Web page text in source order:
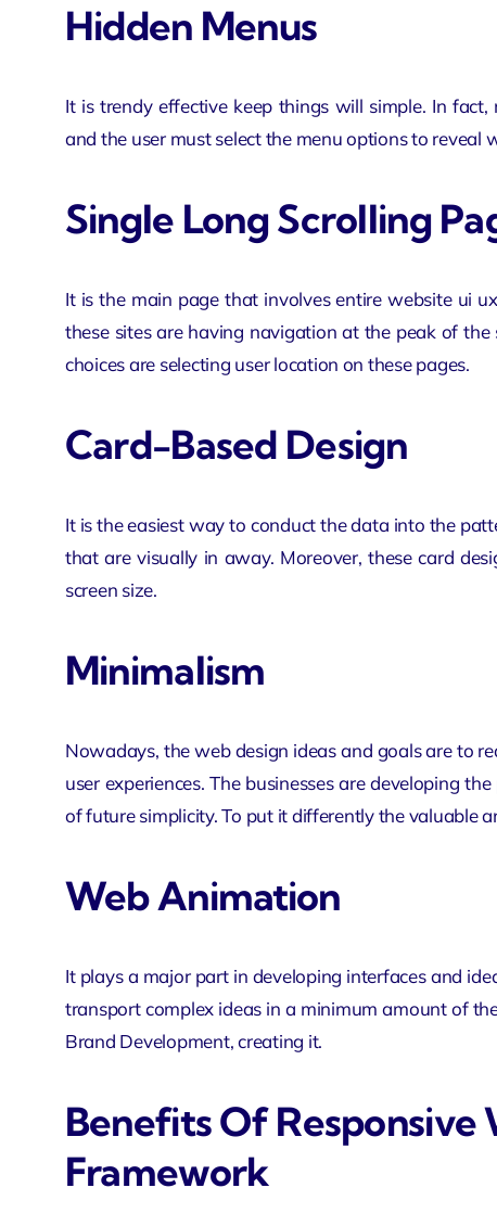
Hidden Menus
It is trendy effective keep things will simple. In
and the user must select the menu options to reveal
Single Long Scrolling
It is the main page that involves entirewebsite ui
these sites are having navigation at the peak of
choices are selecting user location on these pages.
Card-Based Design
It is the easiest way to conduct the data into the
that are visually in away. Moreover, these card
screen size.
Minimalism
Nowadays, the web design ideas and goals are to
user experiences. The businesses are developing
of future simplicity. To put it differently the valuable
Web Animation
It plays a major part in developing interfaces and
transport complex ideas in a minimum amount of
Brand Development, creating it.
Benefits Of Responsive
Framework